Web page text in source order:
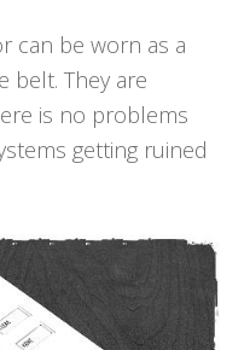
can be worn as a
belt. They are
is no problems
getting ruined